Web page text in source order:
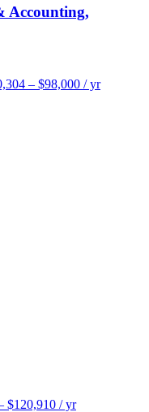
Accounting,
– $98,000 / yr
$120,910 / yr